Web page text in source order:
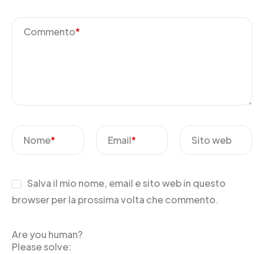
Commento*
Nome* Email* Sito web
Salva il mio nome, email e sito web in questo
browser per la prossima volta che commento.
Are you human?
Please solve: